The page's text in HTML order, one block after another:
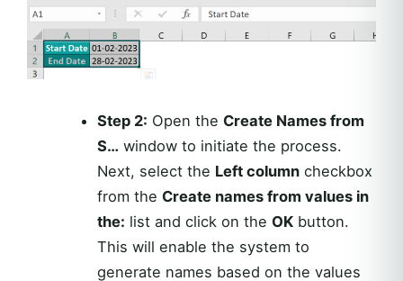
Step 2: Open the Create Names from
S… window to initiate the process.
Next, select the Left columncheckbox
from the Create names from values in
the: list and click on the OKbutton.
This will enable the system to
generate names based on the values